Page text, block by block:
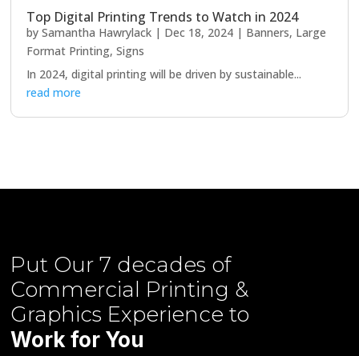
Top Digital Printing Trends to Watch in 2024
bySamantha Hawrylack | Dec 18, 2024 | Banners, Large
Format Printing,Signs
In 2024, digital printing will be driven by sustainable...
read more
Put Our7 decades of
Commercial Printing &
Graphics Experience to
Work for You